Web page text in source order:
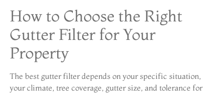
How to Choose the Right
Gutter Filter for Your
Property
The best gutter filter depends on your specific situation,
your climate, tree coverage, gutter size, and tolerance for